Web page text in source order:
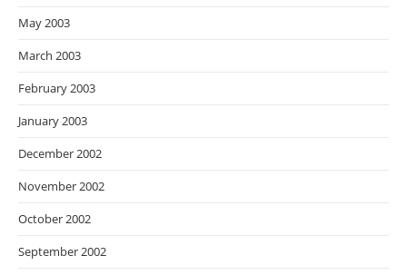
May 2003
March 2003
February 2003
January 2003
December 2002
November 2002
October 2002
September 2002